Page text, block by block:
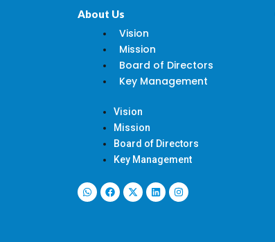
About Us
Vision
Mission
Board of Directors
Key Management
Vision
Mission
Board of Directors
Key Management